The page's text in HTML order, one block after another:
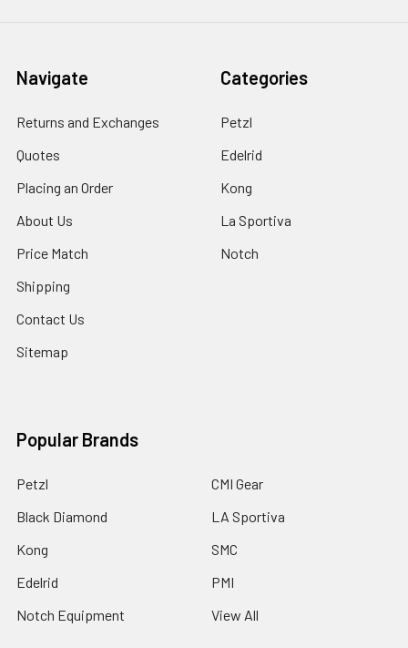
Navigate
Returns and Exchanges
Quotes
Placing an Order
About Us
Price Match
Shipping
Contact Us
Sitemap
Categories
Petzl
Edelrid
Kong
La Sportiva
Notch
Popular Brands
Petzl
Black Diamond
Kong
Edelrid
Notch Equipment
CMI Gear
LA Sportiva
SMC
PMI
View All